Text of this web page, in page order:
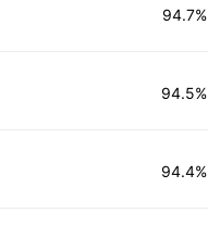
94.7%
94.5%
94.4%